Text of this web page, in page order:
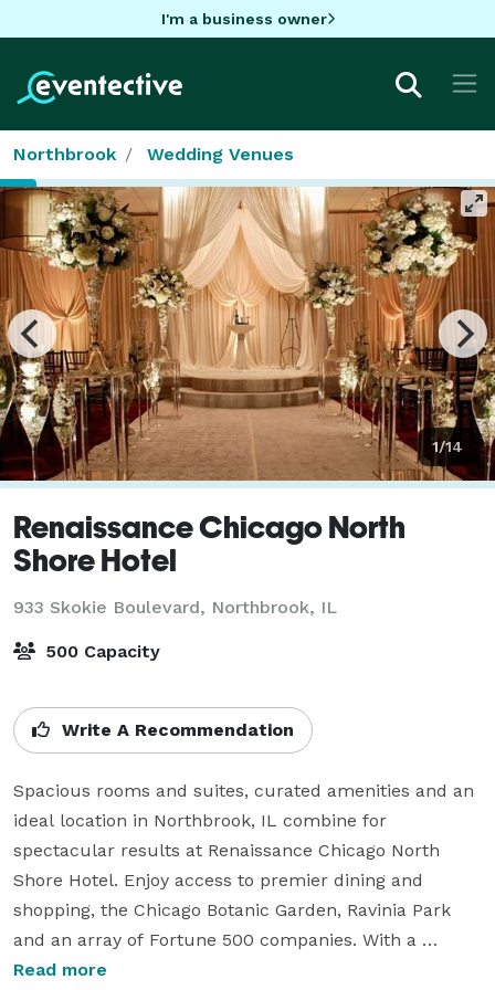
I'm a business owner
Northbrook Wedding Venues
1/14
Renaissance Chicago North
Shore Hotel
933 Skokie Boulevard, Northbrook, IL
500 Capacity
Write A Recommendation
Spacious rooms and suites, curated amenities and an
ideal location in Northbrook, IL combine for
spectacular results at Renaissance Chicago North
Shore Hotel. Enjoy access to premier dining and
shopping, the Chicago Botanic Garden, Ravinia Park
and an array of Fortune 500 companies. With a
modern, 24-hour fitness center our hotel is perfect
Read more